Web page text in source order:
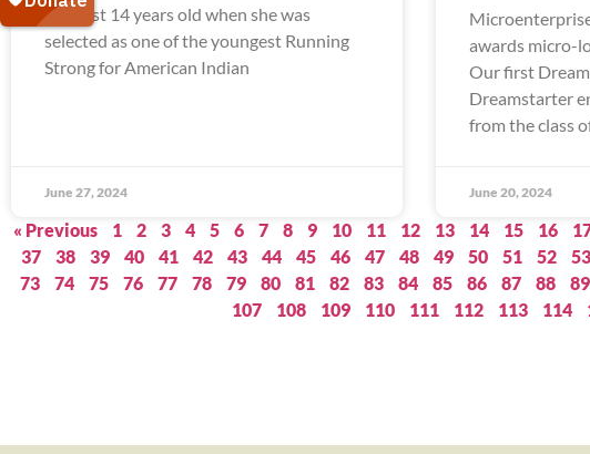
was just 14 years old when she was
selected as one of the youngest Running
Strong for American Indian
June 27, 2024
awards micro-
Our first
Dreamstarter
from the class
June 20, 2024
« Previous 1 2 3 4 5 6 7 8 9 10 11 12 13 14 15 16
37
38 39 40 41 42 43 44 45 46 47 48 49 50 51 52 53
73
74 75 76 77 78 79 80 81 82 83 84 85 86 87 88 89
107
108 109 110 111 112 113 114